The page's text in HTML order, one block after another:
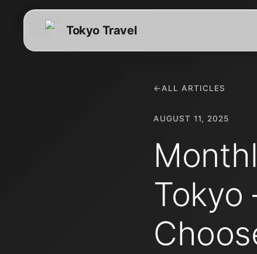
Tokyo Travel
←ALL ARTICLES
AUGUST 11, 2025
Tokyo